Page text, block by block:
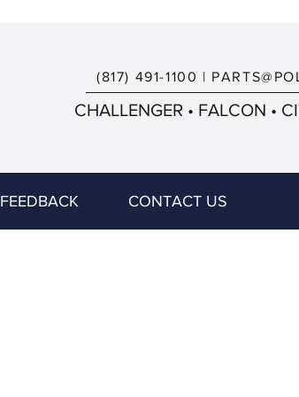
(817) 491-1100 |
CHALLENGER • FALCON •
FEEDBACK CONTACT US